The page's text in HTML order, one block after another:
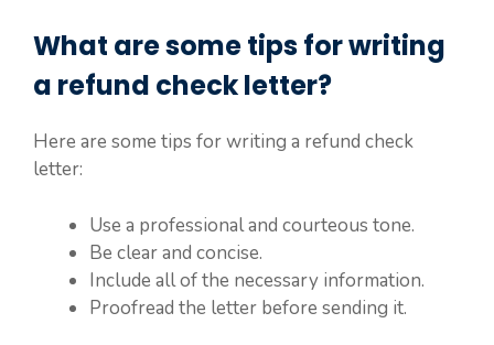
What are some tips for writing
a refund check letter?
Here are some tips for writing a refund check
letter:
Use a professional and courteous tone.
Be clear and concise.
Include all of the necessary information.
Proofread the letter before sending it.